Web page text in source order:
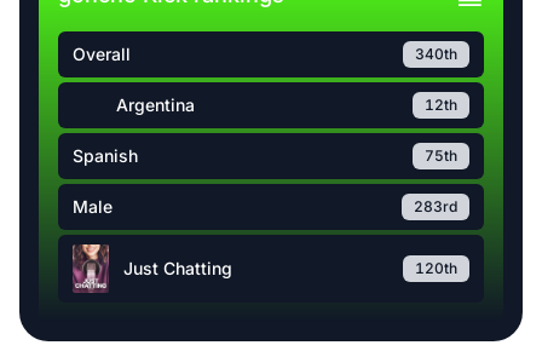
Overall 340th
Argentina 12th
Spanish 75th
Male 283rd
Just Chatting 120th